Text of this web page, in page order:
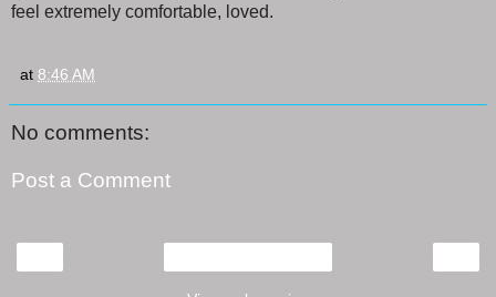
feel extremely comfortable, loved.
at 8:46 AM
No comments:
Post a Comment